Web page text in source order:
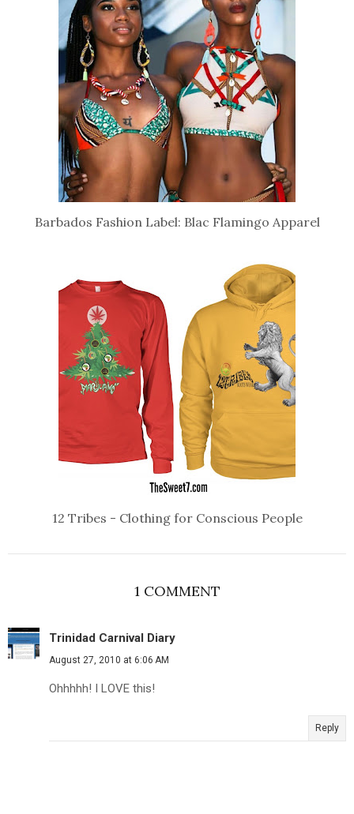
Barbados Fashion Label: Blac Flamingo Apparel
12 Tribes - Clothing for Conscious People
1 COMMENT
Trinidad Carnival Diary
August 27, 2010 at 6:06 AM
Ohhhhh! I LOVE this!
Reply